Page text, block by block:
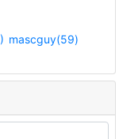
mascguy(59)